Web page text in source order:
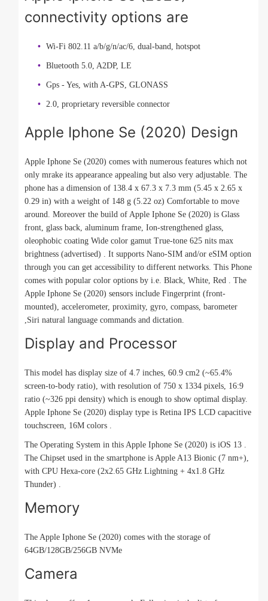
connectivity options are
Wi-Fi 802.11 a/b/g/n/ac/6, dual-band, hotspot
Bluetooth 5.0, A2DP, LE
Gps - Yes, with A-GPS, GLONASS
2.0, proprietary reversible connector
Apple Iphone Se (2020) Design
Apple Iphone Se (2020) comes with numerous features which not
only mrake its appearance appealing but also very adjustable. The
phone has a dimension of 138.4 x 67.3 x 7.3 mm (5.45 x 2.65 x
0.29 in) with a weight of 148 g (5.22 oz) Comfortable to move
around. Moreover the build of Apple Iphone Se (2020) is Glass
front, glass back, aluminum frame, Ion-strengthened glass,
oleophobic coating Wide color gamut True-tone 625 nits max
brightness (advertised) . It supports Nano-SIM and/or eSIM option
through you can get accessibility to different networks. This Phone
comes with popular color options by i.e. Black, White, Red . The
Apple Iphone Se (2020) sensors include Fingerprint (front-
mounted), accelerometer, proximity, gyro, compass, barometer
,Siri natural language commands and dictation.
Display and Processor
This model has display size of 4.7 inches, 60.9 cm2 (~65.4%
screen-to-body ratio), with resolution of 750 x 1334 pixels, 16:9
ratio (~326 ppi density) which is enough to show optimal display.
Apple Iphone Se (2020) display type is Retina IPS LCD capacitive
touchscreen, 16M colors .
The Operating System in this Apple Iphone Se (2020) is iOS 13 .
The Chipset used in the smartphone is Apple A13 Bionic (7 nm+),
with CPU Hexa-core (2x2.65 GHz Lightning + 4x1.8 GHz
Thunder) .
Memory
The Apple Iphone Se (2020) comes with the storage of
64GB/128GB/256GB NVMe
Camera